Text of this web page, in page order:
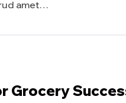
amet…
Grocery